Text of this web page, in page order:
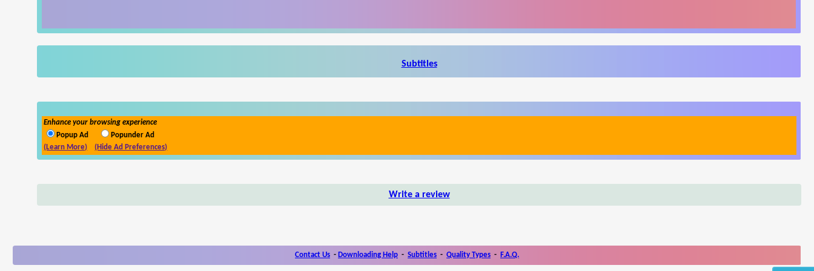
Subtitles
Enhance your browsing experience
Popup Ad
Popunder Ad
(Learn More)
(Hide Ad Preferences)
Write a review
Contact Us - Downloading Help - Subtitles - Quality Types - F.A.Q.